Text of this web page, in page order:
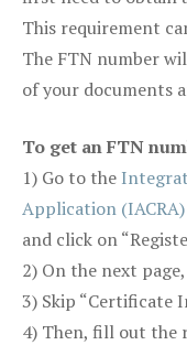
This requirement
The FTN number
of your documents
To get an FTN
1) Go to the
Application (IACRA)
and click on
2) On the next
3) Skip “Certificate
4) Then, fill out the